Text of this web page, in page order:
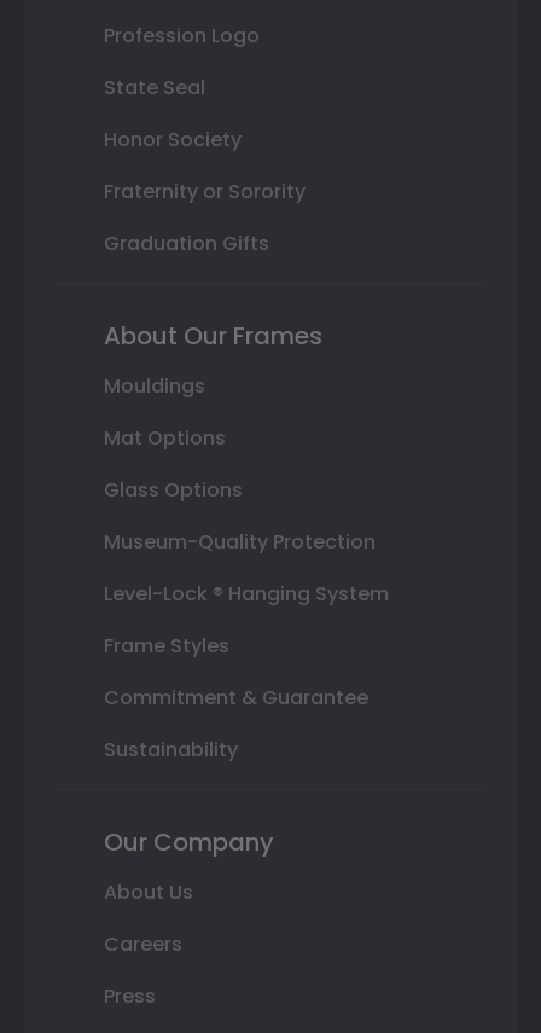
Profession Logo
State Seal
Honor Society
Fraternity or Sorority
Graduation Gifts
About Our Frames
Mouldings
Mat Options
Glass Options
Museum-Quality Protection
Level-Lock ® Hanging System
Frame Styles
Commitment & Guarantee
Sustainability
Our Company
About Us
Careers
Press